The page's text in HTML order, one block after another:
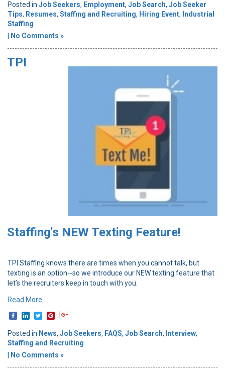
Posted in Job Seekers, Employment, Job Search, Job Seeker
Tips, Resumes, Staffing and Recruiting, Hiring Event, Industrial
Staffing
No Comments »
TPI
Staffing's NEW Texting Feature!
TPI Staffing knows there are times when you cannot talk, but
texting is an option--so we introduce our NEW texting feature that
let’s the recruiters keep in touch with you.
Read More
Posted in News, Job Seekers, FAQS, Job Search, Interview,
Staffing and Recruiting
No Comments »